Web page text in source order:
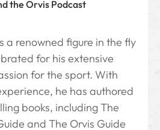
the Orvis Podcast
a renowned figure in the fly
for his extensive
for the sport. With
he has authored
books, including The
and The Orvis Guide